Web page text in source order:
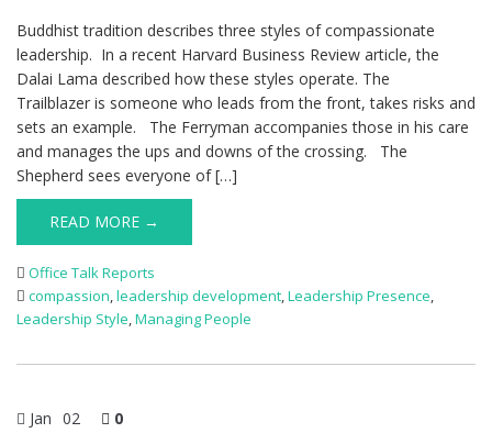
Buddhist tradition describes three styles of compassionate
leadership. In a recent Harvard Business Review article, the
Dalai Lama described how these styles operate. The
Trailblazer is someone who leads from the front, takes risks and
sets an example. The Ferryman accompanies those in his care
and manages the ups and downs of the crossing. The
Shepherd sees everyone of […]
READ MORE →
Office Talk Reports
compassion,leadership development,Leadership Presence,
Leadership Style,Managing People
Jan 02 0